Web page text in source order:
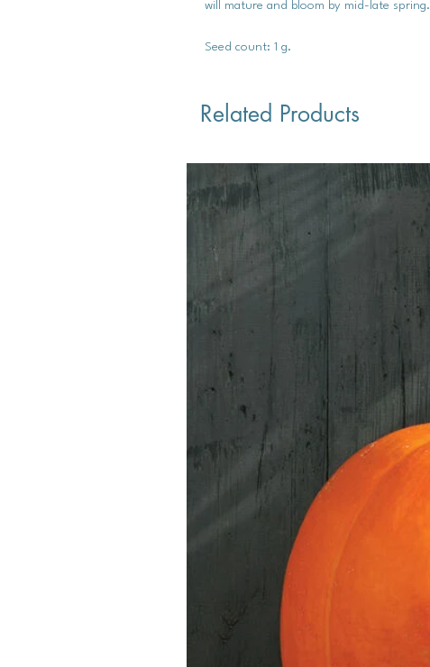
will mature and bloom by mid-late spring.
Seed count: 1 g.
Related Products